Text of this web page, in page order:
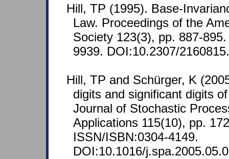
Hill, TP (1995). Base-
Law. Proceedings of the
Society 123(3), pp. 887-
9939. DOI:10.2307/2160815.
Hill, TP and Schürger, K
digits and significant digits
Journal of Stochastic
Applications 115(10), pp.
ISSN/ISBN:0304-4149.
DOI:10.1016/